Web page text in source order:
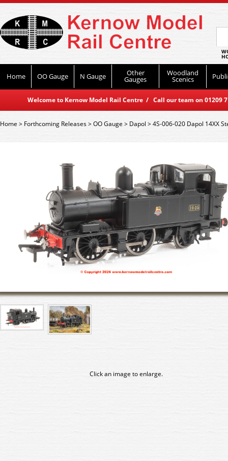
Home OO Gauge N Gauge Other
Gauges
Woodland
Scenics
Welcome to Kernow Model Rail Centre / Call our team on
Home> Forthcoming Releases>OO Gauge> Dapol >4S-006-020 Dapol 14XX
Click an image to enlarge.